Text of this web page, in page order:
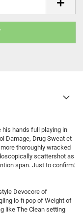
his hands full playing in
Damage, Drug Sweat et
thoroughly wracked
scattershot as
span. Just to confirm:
Devocore of
lo-fi pop of Weight of
like The Clean setting